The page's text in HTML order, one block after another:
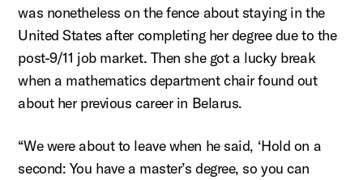
was nonetheless on the fence about staying in the
United States after completing her degree due to the
post-9/11 job market. Then she got a lucky break
when a mathematics department chair found out
about her previous career in Belarus.
“We were about to leave when he said, ‘Hold on a
second: You have a master’s degree, so you can